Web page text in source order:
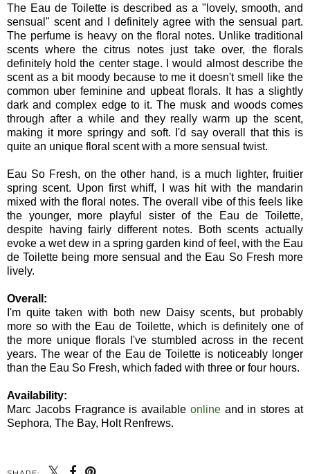
The Eau de Toilette is described as a "lovely, smooth, and
sensual" scent and I definitely agree with the sensual part.
The perfume is heavy on the floral notes. Unlike traditional
scents where the citrus notes just take over, the florals
definitely hold the center stage. I would almost describe the
scent as a bit moody because to me it doesn't smell like the
common uber feminine and upbeat florals. It has a slightly
dark and complex edge to it. The musk and woods comes
through after a while and they really warm up the scent,
making it more springy and soft. I'd say overall that this is
quite an unique floral scent with a more sensual twist.
Eau So Fresh, on the other hand, is a much lighter, fruitier
spring scent. Upon first whiff, I was hit with the mandarin
mixed with the floral notes. The overall vibe of this feels like
the younger, more playful sister of the Eau de Toilette,
despite having fairly different notes. Both scents actually
evoke a wet dew in a spring garden kind of feel, with the Eau
de Toilette being more sensual and the Eau So Fresh more
lively.
Overall:
I'm quite taken with both new Daisy scents, but probably
more so with the Eau de Toilette, which is definitely one of
the more unique florals I've stumbled across in the recent
years. The wear of the Eau de Toilette is noticeably longer
than the Eau So Fresh, which faded with three or four hours.
Availability:
Marc Jacobs Fragrance is available onlineand in stores at
Sephora, The Bay, Holt Renfrews.